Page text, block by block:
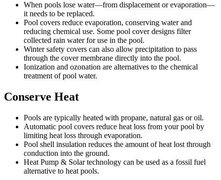
When pools lose water—from displacement or evaporation—
it needs to be replaced.
Pool covers reduce evaporation, conserving water and
reducing chemical use. Some pool cover designs filter
collected rain water for use in the pool.
Winter safety covers can also allow precipitation to pass
through the cover membrane directly into the pool.
Ionization and ozonation are alternatives to the chemical
treatment of pool water.
Conserve Heat
Pools are typically heated with propane, natural gas or oil.
Automatic pool covers reduce heat loss from your pool by
limiting heat loss through evaporation.
Pool shell insulation reduces the amount of heat lost through
conduction into the ground.
Heat Pump & Solar technology can be used as a fossil fuel
alternative to heat pools.